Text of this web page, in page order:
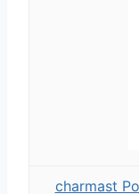
charmast